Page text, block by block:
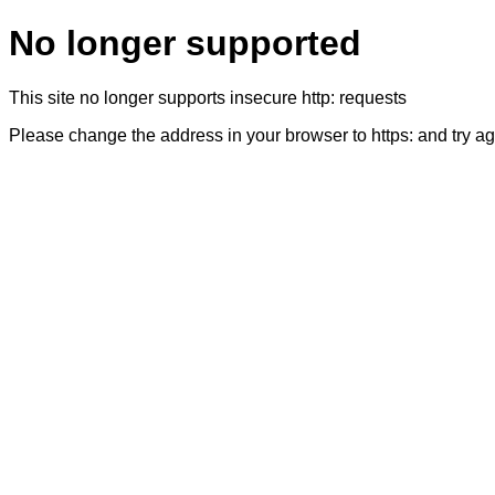
No longer supported
This site no longer supports insecure http: requests
Please change the address in your browser to https: and try